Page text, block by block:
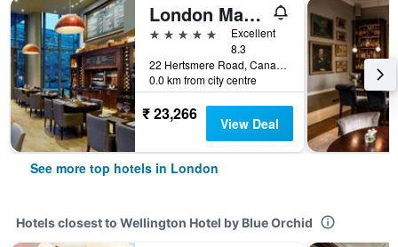
London Marriott Hotel Canary Wharf
5 stars
Excellent
8.3
22 Hertsmere Road, Canary Wharf, London, United Kingdom
0.0 km from city centre
₹ 23,266 View Deal
See more top hotels in London
Hotels closest to Wellington Hotel by Blue Orchid